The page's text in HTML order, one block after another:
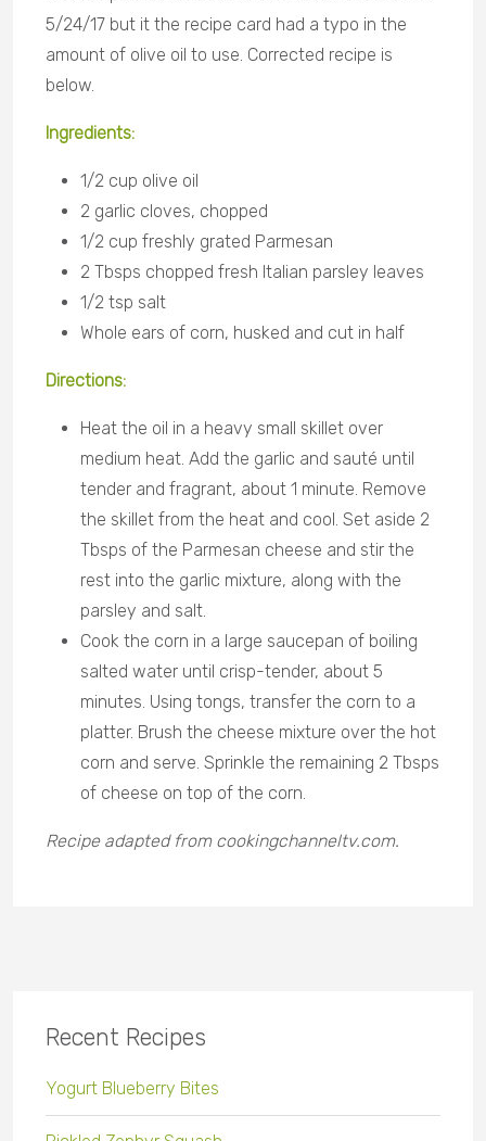
5/24/17 but it the recipe card had a typo in the
amount of olive oil to use. Corrected recipe is
below.
Ingredients:
1/2 cup olive oil
2 garlic cloves, chopped
1/2 cup freshly grated Parmesan
2 Tbsps chopped fresh Italian parsley leaves
1/2 tsp salt
Whole ears of corn, husked and cut in half
Directions:
Heat the oil in a heavy small skillet over
medium heat. Add the garlic and sauté until
tender and fragrant, about 1 minute. Remove
the skillet from the heat and cool. Set aside 2
Tbsps of the Parmesan cheese and stir the
rest into the garlic mixture, along with the
parsley and salt.
Cook the corn in a large saucepan of boiling
salted water until crisp-tender, about 5
minutes. Using tongs, transfer the corn to a
platter. Brush the cheese mixture over the hot
corn and serve. Sprinkle the remaining 2 Tbsps
of cheese on top of the corn.
Recipe adapted from cookingchanneltv.com.
Recent Recipes
Yogurt Blueberry Bites